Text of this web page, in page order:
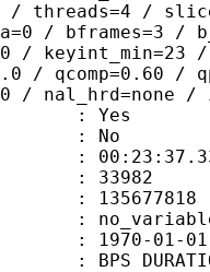
/ threads=4 /
/ bframes=3
/
/ qcomp=0.60 /
/
: 33982
135677818
:
: 1970-01-01